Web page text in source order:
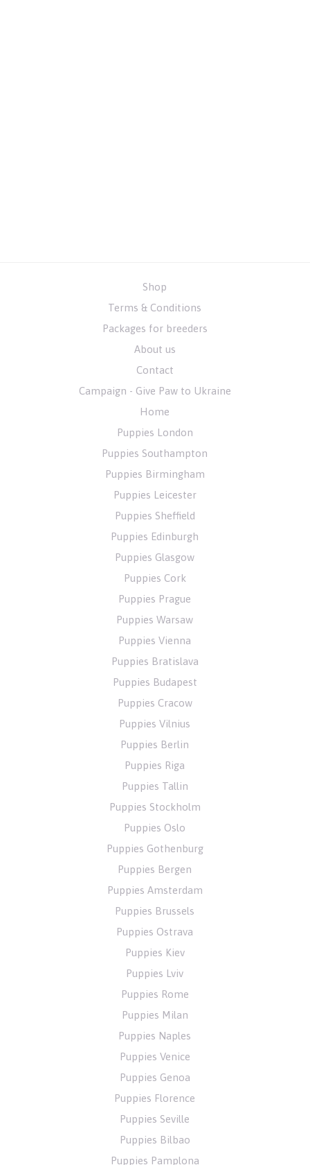
Shop
Terms & Conditions
Packages for breeders
About us
Contact
Campaign - Give Paw to Ukraine
Home
Puppies London
Puppies Southampton
Puppies Birmingham
Puppies Leicester
Puppies Sheffield
Puppies Edinburgh
Puppies Glasgow
Puppies Cork
Puppies Prague
Puppies Warsaw
Puppies Vienna
Puppies Bratislava
Puppies Budapest
Puppies Cracow
Puppies Vilnius
Puppies Berlin
Puppies Riga
Puppies Tallin
Puppies Stockholm
Puppies Oslo
Puppies Gothenburg
Puppies Bergen
Puppies Amsterdam
Puppies Brussels
Puppies Ostrava
Puppies Kiev
Puppies Lviv
Puppies Rome
Puppies Milan
Puppies Naples
Puppies Venice
Puppies Genoa
Puppies Florence
Puppies Seville
Puppies Bilbao
Puppies Pamplona